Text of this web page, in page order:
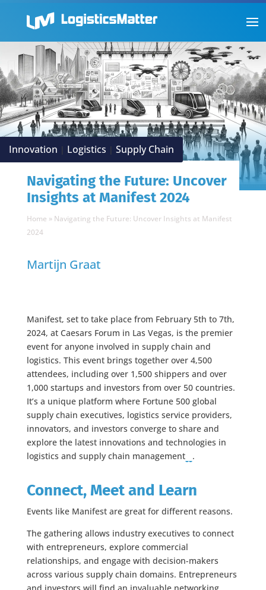
Innovation | Logistics | Supply Chain
Navigating the Future: Uncover
Insights at Manifest 2024
Home » Navigating the Future: Uncover Insights at Manifest
2024
Martijn Graat
Manifest, set to take place from February 5th to 7th,
2024, at Caesars Forum in Las Vegas, is the premier
event for anyone involved in supply chain and
logistics. This event brings together over 4,500
attendees, including over 1,500 shippers and over
1,000 startups and investors from over 50 countries.
It’s a unique platform where Fortune 500 global
supply chain executives, logistics service providers,
innovators, and investors converge to share and
explore the latest innovations and technologies in
logistics and supply chain management​
​.
Connect, Meet and Learn
Events like Manifest are great for different reasons.
The gathering allows industry executives to connect
with entrepreneurs, explore commercial
relationships, and engage with decision-makers
across various supply chain domains. Entrepreneurs